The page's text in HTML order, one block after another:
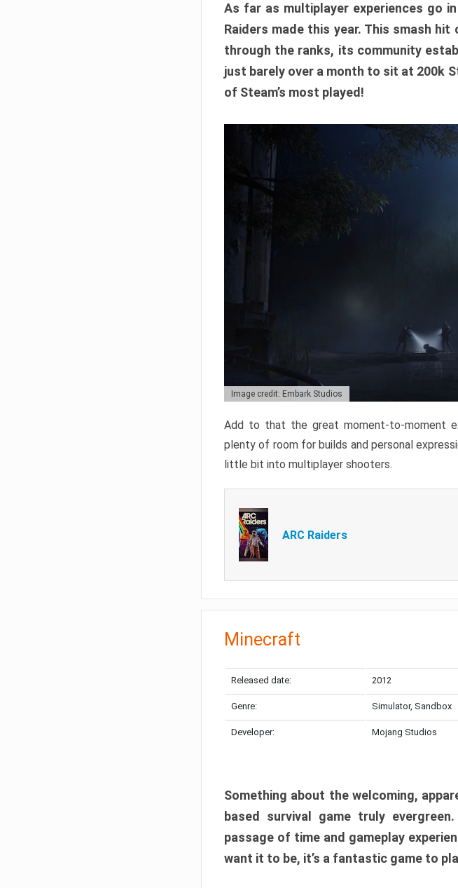
As far as multiplayer experiences go
Raiders made this year. This smash
through the ranks, its community
just barely over a month to sit at 200k
of Steam’s most played!
Image credit: Embark Studios
Add to that the great moment-to-moment
plenty of room for builds and personal
little bit into multiplayer shooters.
ARC Raiders
Minecraft
Released date: 2012
Genre: Simulator, Sandbox
Developer: Mojang Studios
Something about the welcoming,
based survival game truly
passage of time and gameplay
want it to be, it’s a fantastic game to